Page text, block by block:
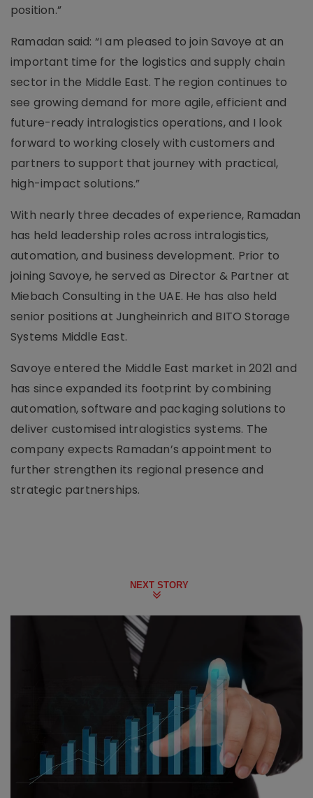
position.”
Ramadan said: “I am pleased to join Savoye at an
important time for the logistics and supply chain
sector in the Middle East. The region continues to
see growing demand for more agile, efficient and
future-ready intralogistics operations, and I look
forward to working closely with customers and
partners to support that journey with practical,
high-impact solutions.”
With nearly three decades of experience, Ramadan
has held leadership roles across intralogistics,
automation, and business development. Prior to
joining Savoye, he served as Director & Partner at
Miebach Consulting in the UAE. He has also held
senior positions at Jungheinrich and BITO Storage
Systems Middle East.
Savoye entered the Middle East market in 2021 and
has since expanded its footprint by combining
automation, software and packaging solutions to
deliver customised intralogistics systems. The
company expects Ramadan’s appointment to
further strengthen its regional presence and
strategic partnerships.
NEXT STORY